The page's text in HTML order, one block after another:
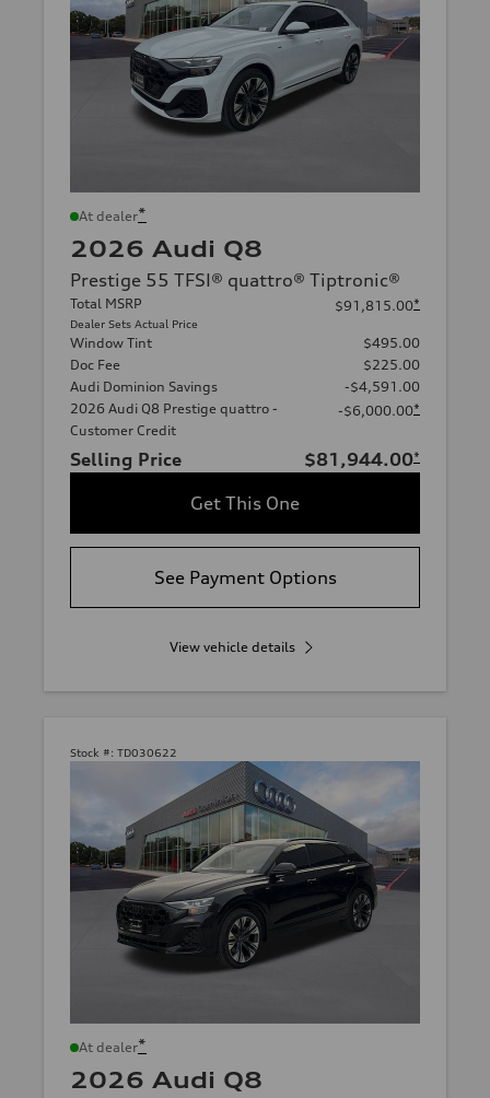
At dealer*
2026 Audi Q8
Prestige 55 TFSI® quattro® Tiptronic®
Total MSRP
Dealer Sets Actual Price
$91,815.00*
Window Tint
$495.00
Doc Fee
$225.00
Audi Dominion Savings
-$4,591.00
2026 Audi Q8 Prestige quattro -
Customer Credit
-$6,000.00*
Selling Price $81,944.00*
Get This One
See Payment Options
View vehicle details
Stock #: TD030622
At dealer*
2026 Audi Q8